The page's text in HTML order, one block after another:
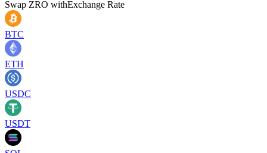
Swap ZRO withExchange Rate
BTC
ETH
USDC
USDT